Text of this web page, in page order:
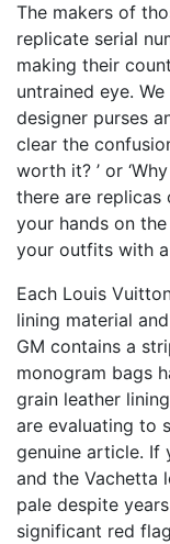
The makers of
replicate serial
making their
untrained eye.
designer purses
clear the
worth it? ’ or
there are replicas
your hands on
your outfits with
Each Louis
lining material
GM contains a
monogram bags
grain leather
are evaluating to
genuine article. If
and the Vachetta
pale despite
significant red